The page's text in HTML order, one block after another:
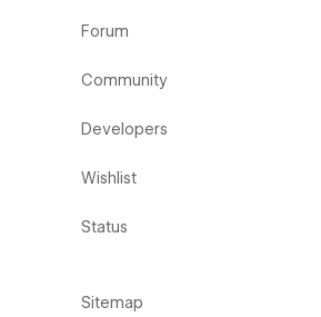
Forum
Community
Developers
Wishlist
Status
Sitemap